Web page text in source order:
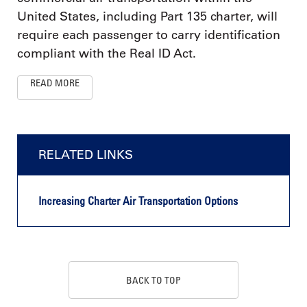
United States, including Part 135 charter, will
require each passenger to carry identification
compliant with the Real ID Act.
READ MORE
RELATED LINKS
Increasing Charter Air Transportation Options
BACK TO TOP